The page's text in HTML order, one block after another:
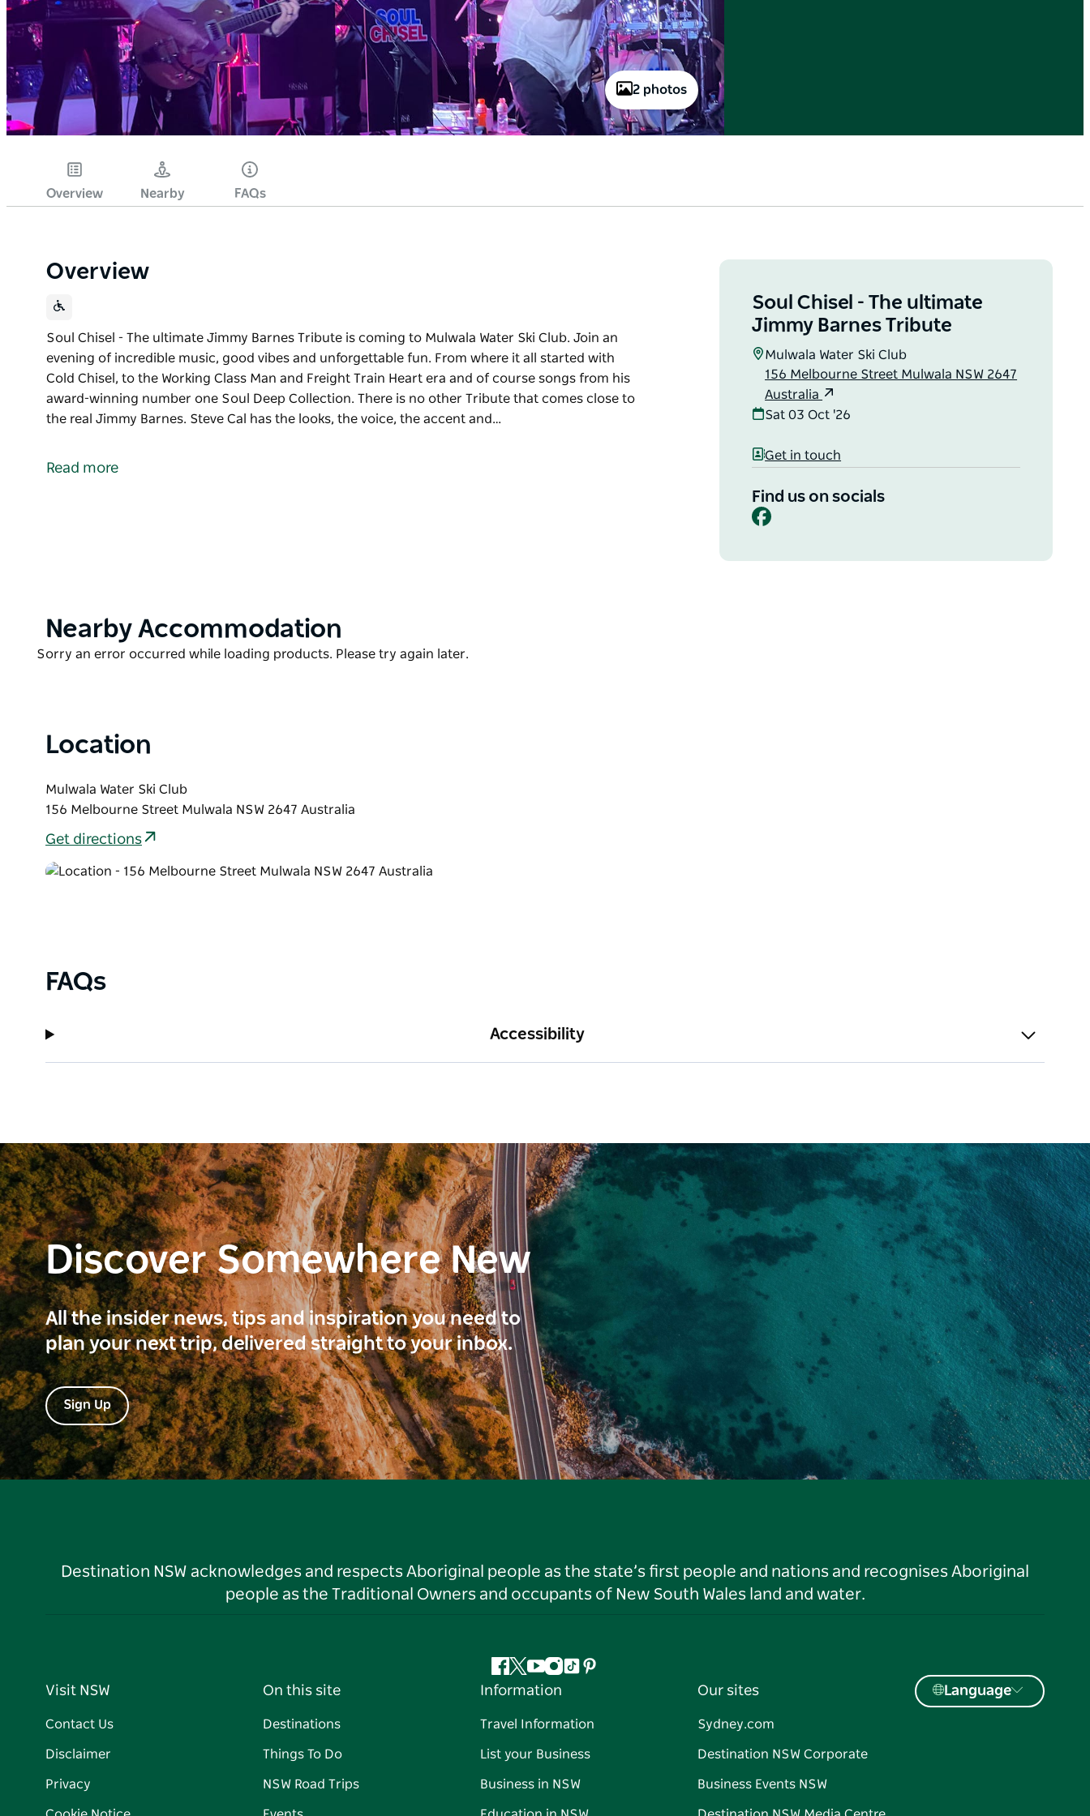
2 photos
Overview Nearby FAQs
Overview
Soul Chisel - The ultimate Jimmy Barnes Tribute is coming to Mulwala Water Ski Club. Join an
evening of incredible music, good vibes and unforgettable fun. From where it all started with
Cold Chisel, to the Working Class Man and Freight Train Heart era and of course songs from his
award-winning number one Soul Deep Collection. There is no other Tribute that comes close to
the real Jimmy Barnes. Steve Cal has the looks, the voice, the accent and…
evening of incredible music, good vibes and unforgettable fun.
Read more
Soul Chisel - The ultimate
Jimmy Barnes Tribute
Mulwala Water Ski Club
156 Melbourne Street Mulwala NSW 2647
Australia
Sat 03 Oct '26
Get in touch
Find us on socials
Facebook
Product
Nearby Accommodation
Product
Sorry an error occurred while loading products. Please try again later.
Location
Mulwala Water Ski Club
156 Melbourne Street Mulwala NSW 2647 Australia
Get directions
FAQs
Accessibility
Discover Somewhere New
All the insider news, tips and inspiration you need to
plan your next trip, delivered straight to your inbox.
Sign Up
Destination NSW acknowledges and respects Aboriginal people as the state’s first people and nations and recognises Aboriginal
people as the Traditional Owners and occupants of New South Wales land and water.
Facebook
Twitter
YouTube
Instagram
TiktokPinterest
Visit NSW
Contact Us
Disclaimer
Privacy
On this site
Destinations
Things To Do
NSW Road Trips
Information
Travel Information
List your Business
Business in NSW
Our sites
Sydney.com
Destination NSW Corporate
Business Events NSW
Language